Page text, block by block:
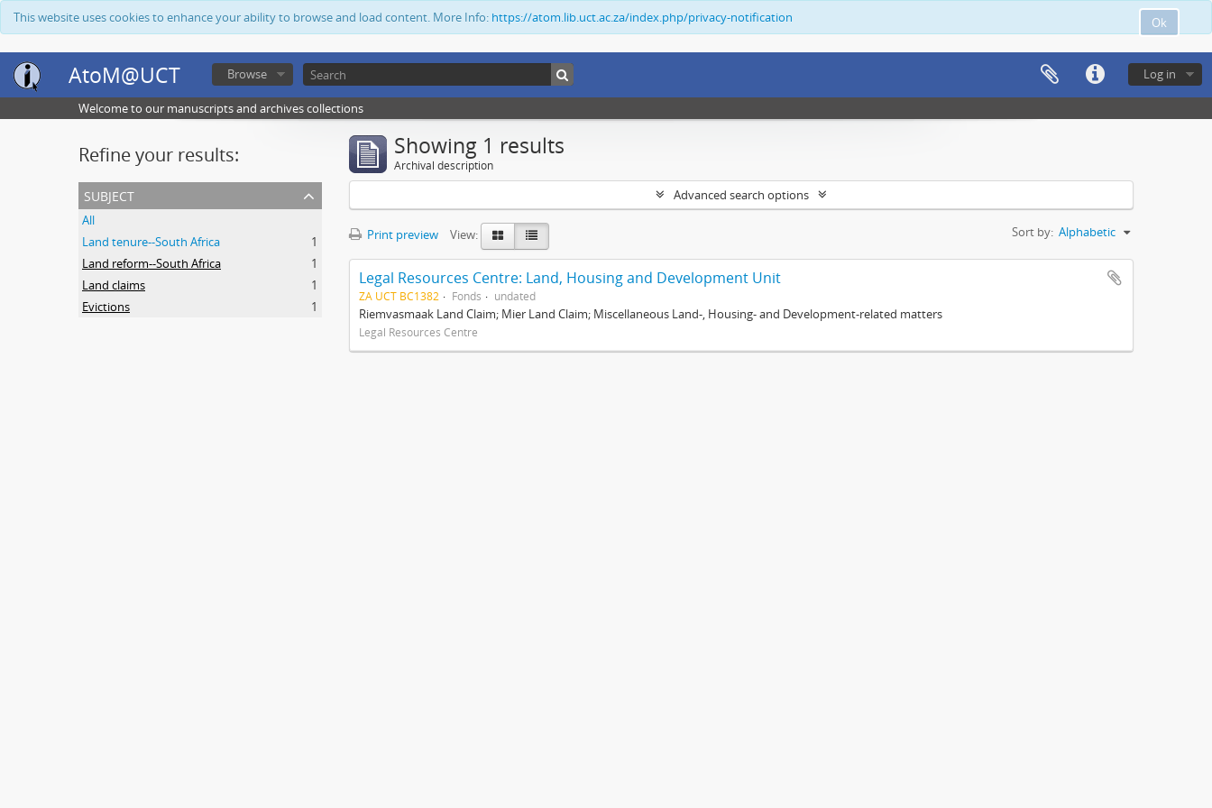
Ok
This website uses cookies to enhance your ability to browse and load content. More Info: https://atom.lib.uct.ac.za/index.php/privacy-notification
AtoM@UCT Log in
Browse
Welcome to our manuscripts and archives collections
Refine your results:
subject
All
Land tenure--South Africa
1
Land reform--South Africa
1
Land claims
1
Evictions
1
Showing 1 results
Archival description
Advanced search options
Print preview View: Sort by: Alphabetic
Legal Resources Centre: Land, Housing and Development Unit
ZA UCT BC1382 Fonds undated
Riemvasmaak Land Claim; Mier Land Claim; Miscellaneous Land-, Housing- and Development-related matters
Legal Resources Centre